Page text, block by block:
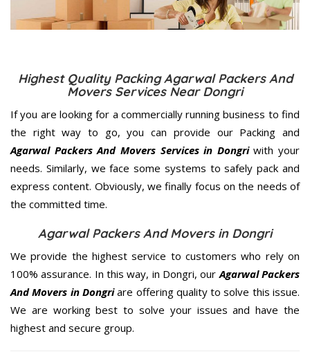
Highest Quality Packing Agarwal Packers And
Movers Services Near Dongri
If you are looking for a commercially running business to find
the right way to go, you can provide our Packing and
Agarwal Packers And Movers Services in Dongriwith your
needs. Similarly, we face some systems to safely pack and
express content. Obviously, we finally focus on the needs of
the committed time.
Agarwal Packers And Movers in Dongri
We provide the highest service to customers who rely on
100% assurance. In this way, in Dongri, ourAgarwal Packers
And Movers in Dongriare offering quality to solve this issue.
We are working best to solve your issues and have the
highest and secure group.